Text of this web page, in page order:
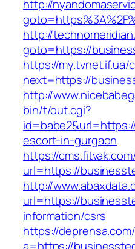
http://
http://
goto=https://
https://
next=https://
http://
bin/t/out.cgi?
escort-in-gurgaon
https://
url=https://
http://
url=https://
information/csrs
https://